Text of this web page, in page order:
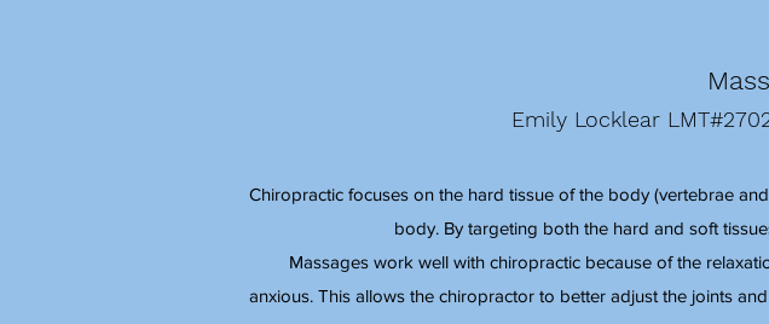
Emily Locklear
Chiropractic focuses on the hard tissue of the body (vertebrae
body. By targeting both the hard and soft
Massages work well with chiropractic because of the
anxious. This allows the chiropractor to better adjust the joints